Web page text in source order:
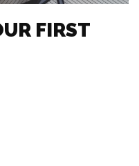
FIRST